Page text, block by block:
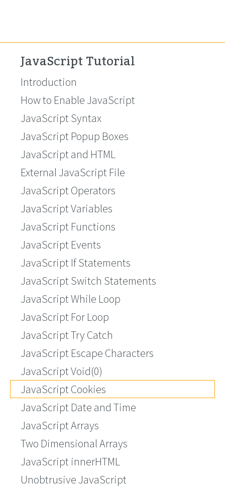
JavaScript Tutorial
Introduction
How to Enable JavaScript
JavaScript Syntax
JavaScript Popup Boxes
JavaScript and HTML
External JavaScript File
JavaScript Operators
JavaScript Variables
JavaScript Functions
JavaScript Events
JavaScript If Statements
JavaScript Switch Statements
JavaScript While Loop
JavaScript For Loop
JavaScript Try Catch
JavaScript Escape Characters
JavaScript Void(0)
JavaScript Cookies
JavaScript Date and Time
JavaScript Arrays
Two Dimensional Arrays
JavaScript innerHTML
Unobtrusive JavaScript